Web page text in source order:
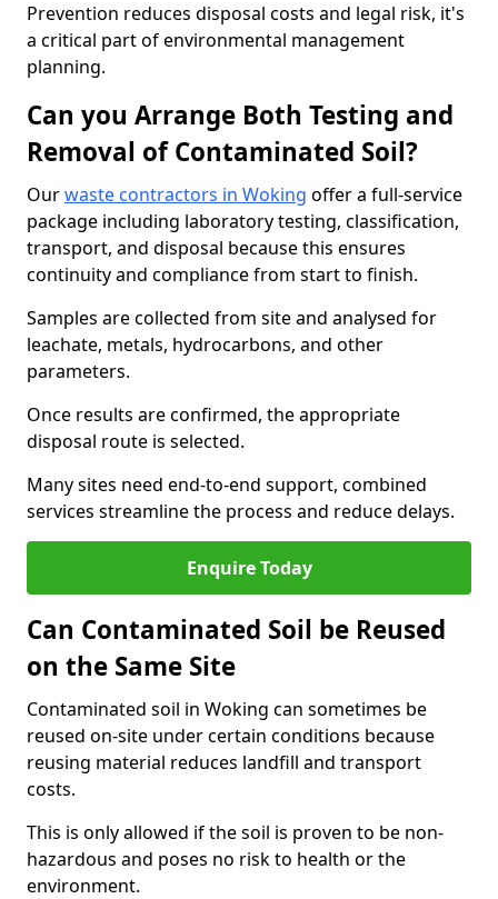
Prevention reduces disposal costs and legal risk, it's
a critical part of environmental management
planning.
Can you Arrange Both Testing and
Removal of Contaminated Soil?
Ourwaste contractors in Woking offer a full-service
package including laboratory testing, classification,
transport, and disposal because this ensures
continuity and compliance from start to finish.
Samples are collected from site and analysed for
leachate, metals, hydrocarbons, and other
parameters.
Once results are confirmed, the appropriate
disposal route is selected.
Many sites need end-to-end support, combined
services streamline the process and reduce delays.
Enquire Today
Can Contaminated Soil be Reused
on the Same Site
Contaminated soil in Woking can sometimes be
reused on-site under certain conditions because
reusing material reduces landfill and transport
costs.
This is only allowed if the soil is proven to be non-
hazardous and poses no risk to health or the
environment.